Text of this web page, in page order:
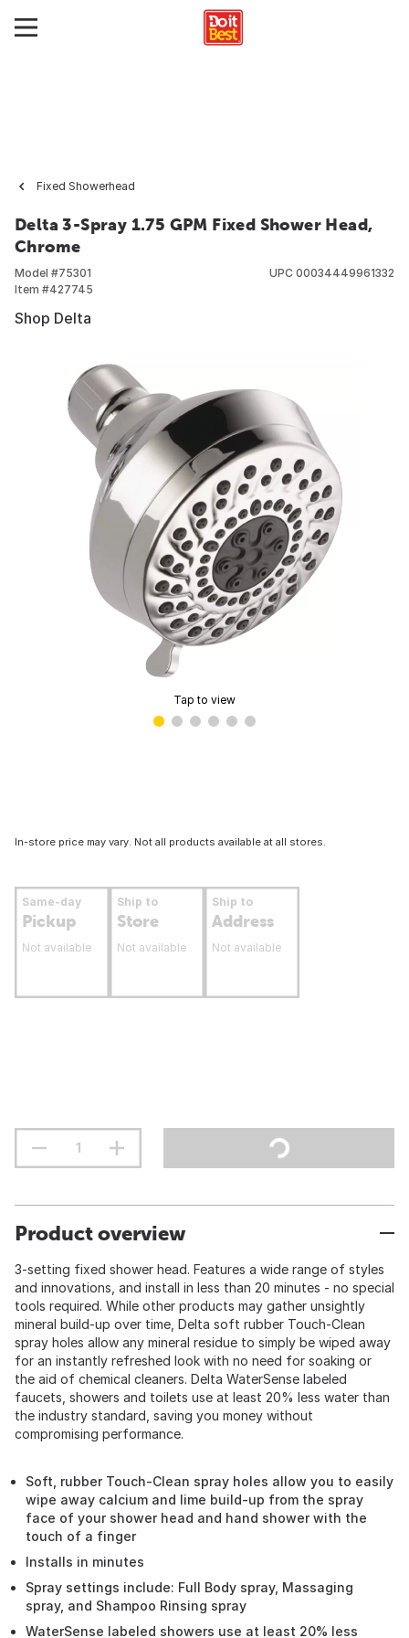
Fixed Showerhead
Delta 3-Spray 1.75 GPM Fixed Shower Head,
Chrome
Model #75301
Item #427745
UPC 00034449961332
Shop Delta
Tap to view
In-store price may vary. Not all products available at all stores.
Same-day
Pickup
Not available
Ship to
Store
Not available
Ship to
Address
Not available
Product overview
3-setting fixed shower head. Features a wide range of styles
and innovations, and install in less than 20 minutes - no special
tools required. While other products may gather unsightly
mineral build-up over time, Delta soft rubber Touch-Clean
spray holes allow any mineral residue to simply be wiped away
for an instantly refreshed look with no need for soaking or
the aid of chemical cleaners. Delta WaterSense labeled
faucets, showers and toilets use at least 20% less water than
the industry standard, saving you money without
compromising performance.
Soft, rubber Touch-Clean spray holes allow you to easily
wipe away calcium and lime build-up from the spray
face of your shower head and hand shower with the
touch of a finger
Installs in minutes
Spray settings include: Full Body spray, Massaging
spray, and Shampoo Rinsing spray
WaterSense labeled showers use at least 20% less